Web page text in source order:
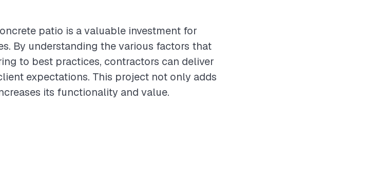
patio is a valuable investment for
By understanding the various factors that
to best practices, contractors can deliver
expectations. This project not only adds
its functionality and value.